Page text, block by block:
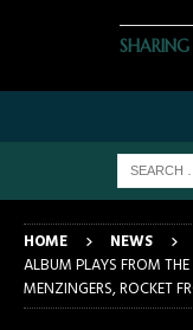
HOME NEWS
ALBUM PLAYS FROM
MENZINGERS, ROCKET